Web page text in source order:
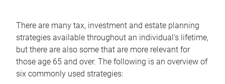
There are many tax, investment and estate planning
strategies available throughout an individual’s lifetime,
but there are also some that are more relevant for
those age 65 and over. The following is an overview of
six commonly used strategies: